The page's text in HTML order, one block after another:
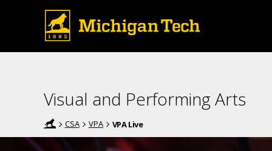
Visual and Performing Arts
CSA VPA VPA Live